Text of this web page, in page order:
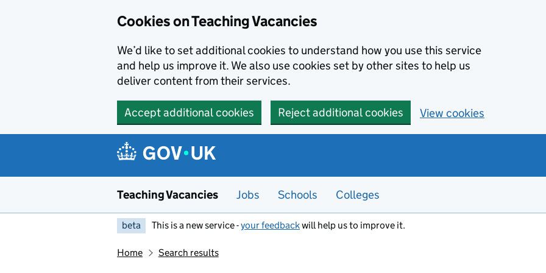
Cookies on Teaching Vacancies
We’d like to set additional cookies to understand how you use this service
and help us improve it. We also use cookies set by other sites to help us
deliver content from their services.
Accept additional cookies Reject additional cookies View cookies
Teaching Vacancies Jobs Schools Colleges
beta This is a new service -your feedbackwill help us to improve it.
Home Search results